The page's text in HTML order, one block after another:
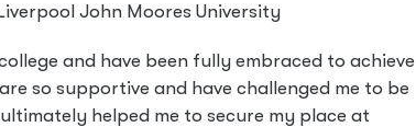
John Moores University
and have been fully embraced to achieve
so supportive and have challenged me to be
helped me to secure my place at